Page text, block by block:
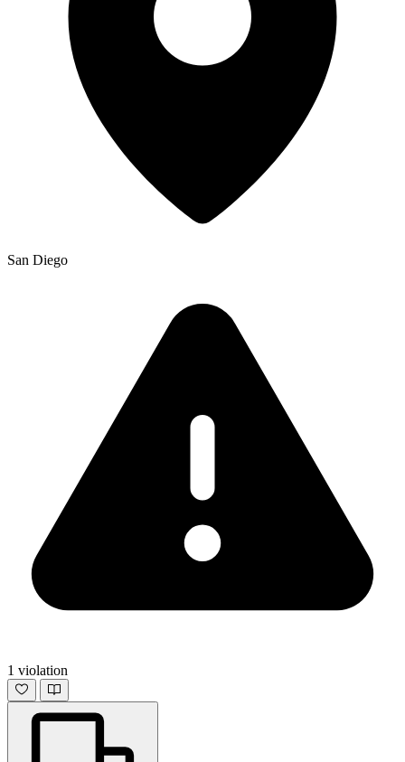
San Diego
1 violation